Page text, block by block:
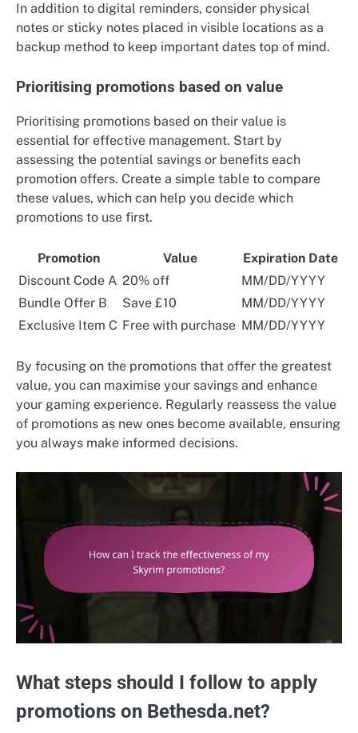
In addition to digital reminders, consider physical
notes or sticky notes placed in visible locations as a
backup method to keep important dates top of mind.
Prioritising promotions based on value
Prioritising promotions based on their value is
essential for effective management. Start by
assessing the potential savings or benefits each
promotion offers. Create a simple table to compare
these values, which can help you decide which
promotions to use first.
Promotion Value
Expiration Date
Discount Code A 20% off
MM/DD/YYYY
Bundle Offer B
Save £10
MM/DD/YYYY
Exclusive Item C Free with purchase MM/DD/YYYY
By focusing on the promotions that offer the greatest
value, you can maximise your savings and enhance
your gaming experience. Regularly reassess the value
of promotions as new ones become available, ensuring
you always make informed decisions.
What steps should I follow to apply
promotions on Bethesda.net?